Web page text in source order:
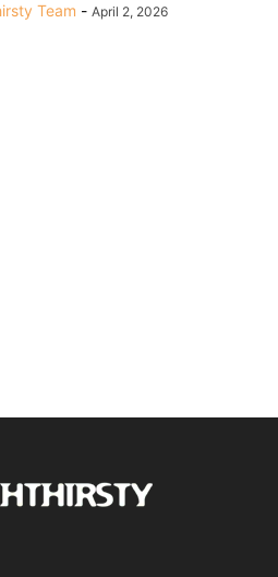
Team - April 2, 2026